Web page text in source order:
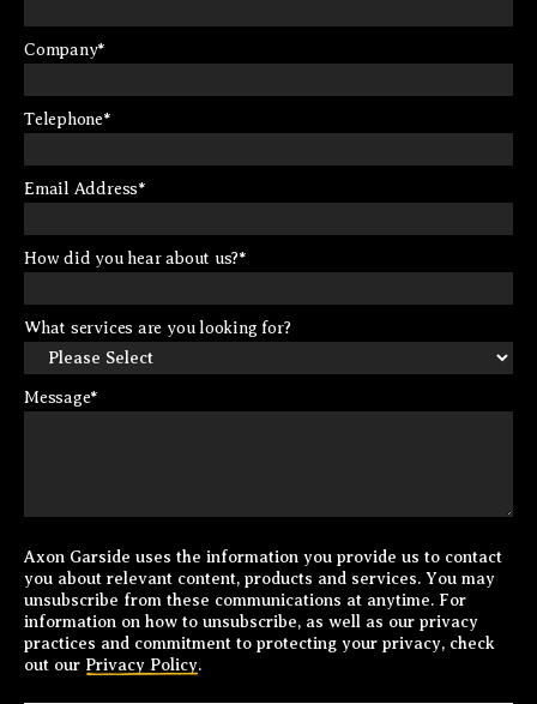
Company*
Telephone*
Email Address*
How did you hear about us?*
What services are you looking for?
Message*
Axon Garside uses the information you provide us to contact
you about relevant content, products and services. You may
unsubscribe from these communications at anytime. For
information on how to unsubscribe, as well as our privacy
practices and commitment to protecting your privacy, check
out our Privacy Policy.